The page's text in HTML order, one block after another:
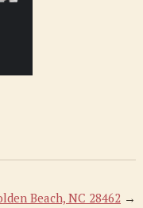
Beach, NC 28462 →